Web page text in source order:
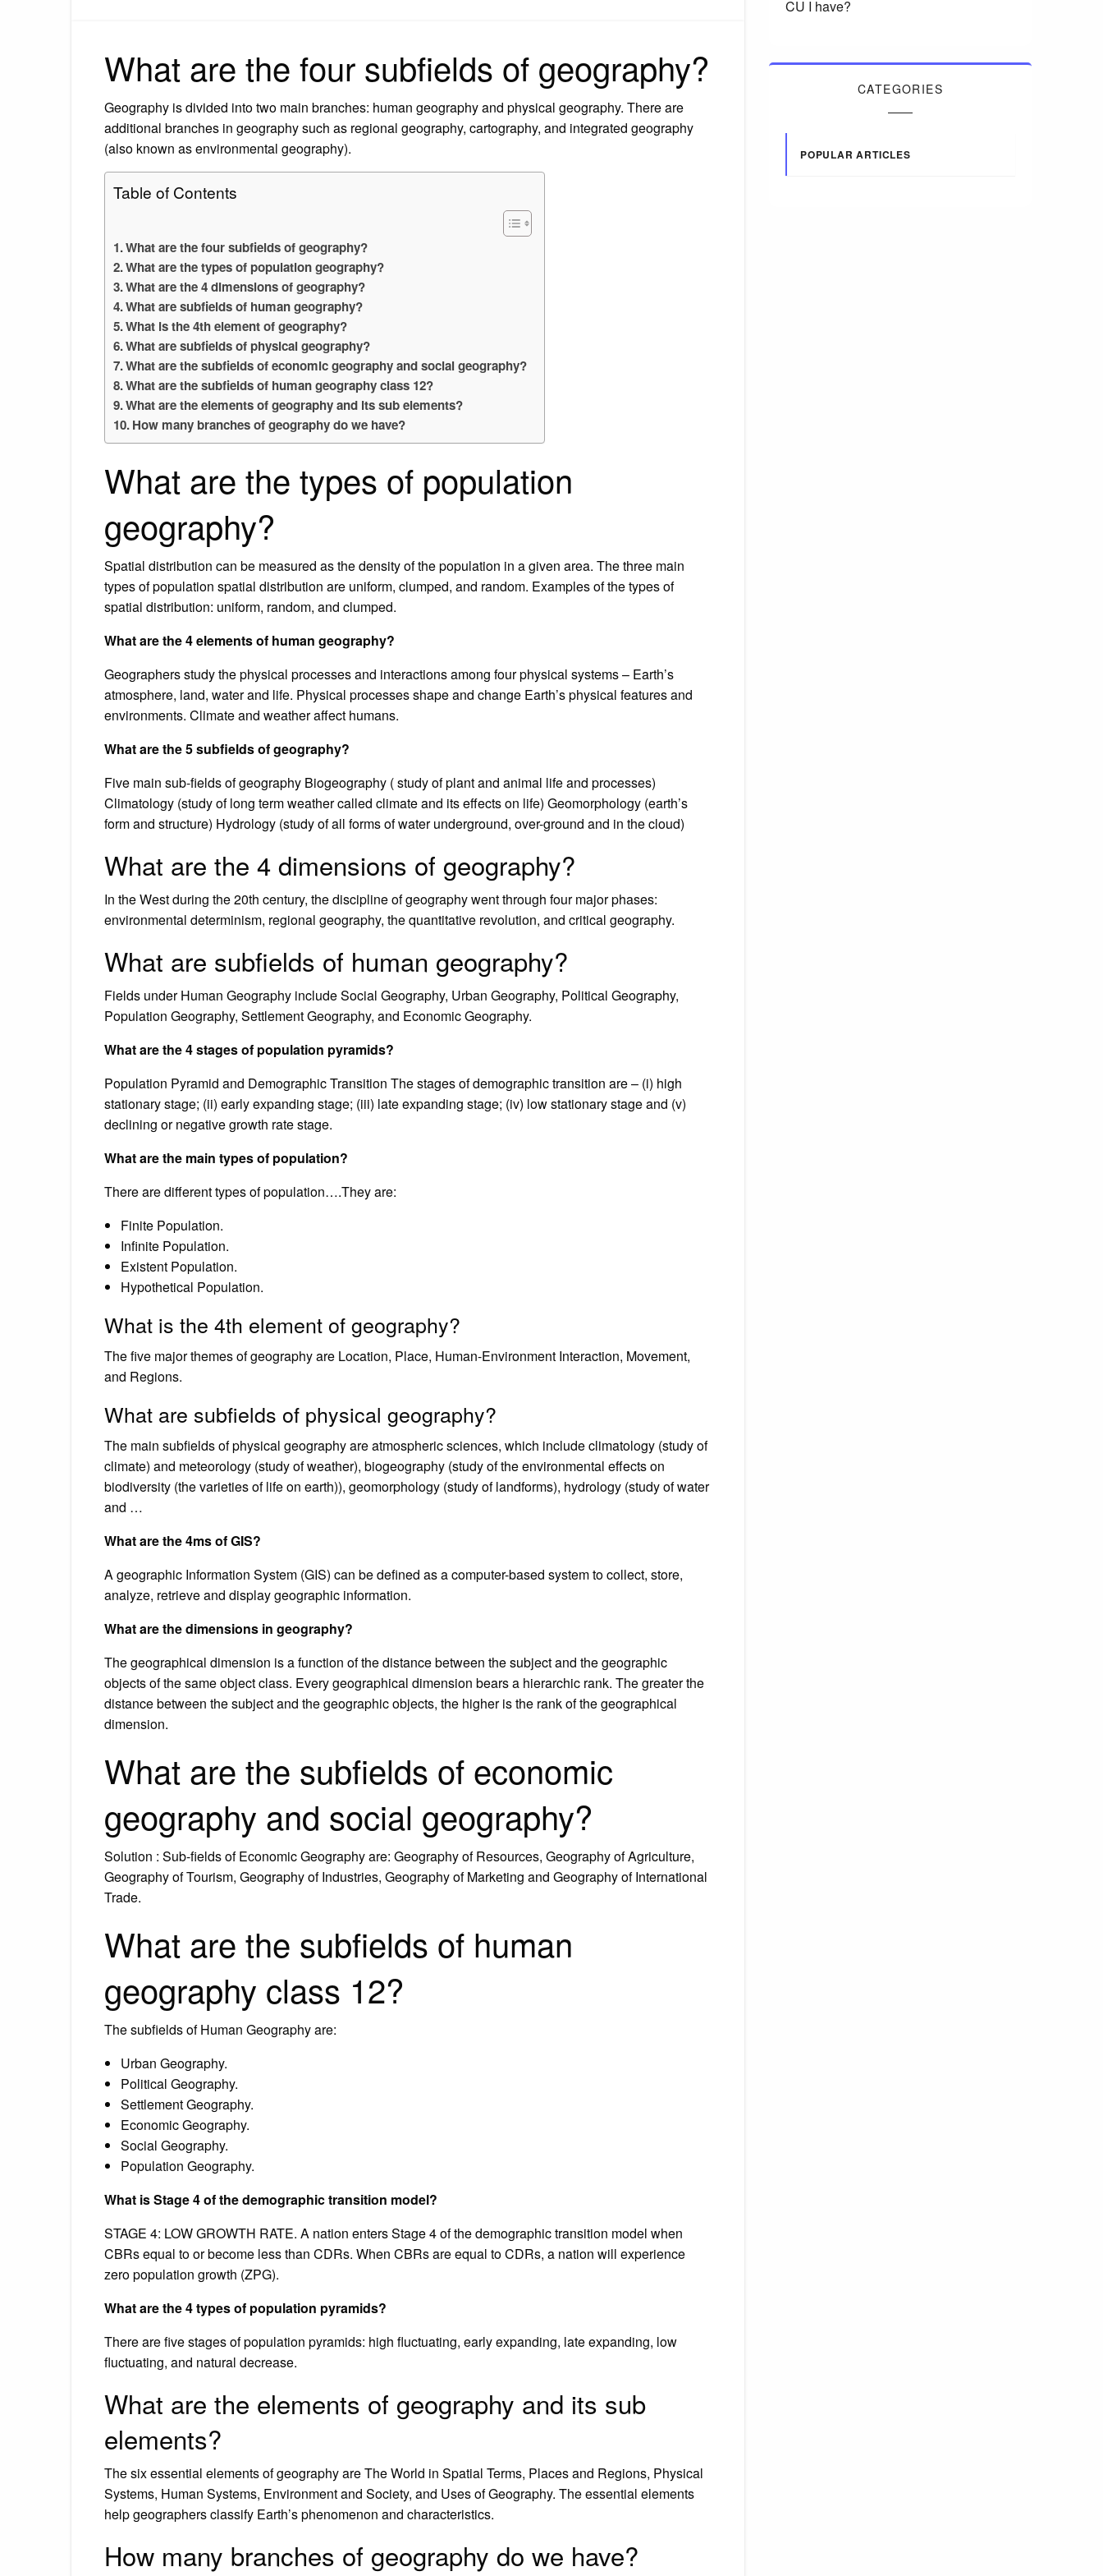
What are the four subfields of geography?
Geography is divided into two main branches: human geography and physical geography. There are
additional branches in geography such as regional geography, cartography, and integrated geography
(also known as environmental geography).
Table of Contents
What are the four subfields of geography?
What are the types of population geography?
What are the 4 dimensions of geography?
What are subfields of human geography?
What is the 4th element of geography?
What are subfields of physical geography?
What are the subfields of economic geography and social geography?
What are the subfields of human geography class 12?
What are the elements of geography and its sub elements?
How many branches of geography do we have?
What are the types of population
geography?
Spatial distribution can be measured as the density of the population in a given area. The three main
types of population spatial distribution are uniform, clumped, and random. Examples of the types of
spatial distribution: uniform, random, and clumped.
What are the 4 elements of human geography?
Geographers study the physical processes and interactions among four physical systems – Earth’s
atmosphere, land, water and life. Physical processes shape and change Earth’s physical features and
environments. Climate and weather affect humans.
What are the 5 subfields of geography?
Five main sub-fields of geography Biogeography ( study of plant and animal life and processes)
Climatology (study of long term weather called climate and its effects on life) Geomorphology (earth’s
form and structure) Hydrology (study of all forms of water underground, over-ground and in the cloud)
What are the 4 dimensions of geography?
In the West during the 20th century, the discipline of geography went through four major phases:
environmental determinism, regional geography, the quantitative revolution, and critical geography.
What are subfields of human geography?
Fields under Human Geography include Social Geography, Urban Geography, Political Geography,
Population Geography, Settlement Geography, and Economic Geography.
What are the 4 stages of population pyramids?
Population Pyramid and Demographic Transition The stages of demographic transition are – (i) high
stationary stage; (ii) early expanding stage; (iii) late expanding stage; (iv) low stationary stage and (v)
declining or negative growth rate stage.
What are the main types of population?
There are different types of population….They are:
Finite Population.
Infinite Population.
Existent Population.
Hypothetical Population.
What is the 4th element of geography?
The five major themes of geography are Location, Place, Human-Environment Interaction, Movement,
and Regions.
What are subfields of physical geography?
The main subfields of physical geography are atmospheric sciences, which include climatology (study of
climate) and meteorology (study of weather), biogeography (study of the environmental effects on
biodiversity (the varieties of life on earth)), geomorphology (study of landforms), hydrology (study of water
and …
What are the 4ms of GIS?
A geographic Information System (GIS) can be defined as a computer-based system to collect, store,
analyze, retrieve and display geographic information.
What are the dimensions in geography?
The geographical dimension is a function of the distance between the subject and the geographic
objects of the same object class. Every geographical dimension bears a hierarchic rank. The greater the
distance between the subject and the geographic objects, the higher is the rank of the geographical
dimension.
What are the subfields of economic
geography and social geography?
Solution : Sub-fields of Economic Geography are: Geography of Resources, Geography of Agriculture,
Geography of Tourism, Geography of Industries, Geography of Marketing and Geography of International
Trade.
What are the subfields of human
geography class 12?
The subfields of Human Geography are:
Urban Geography.
Political Geography.
Settlement Geography.
Economic Geography.
Social Geography.
Population Geography.
What is Stage 4 of the demographic transition model?
STAGE 4: LOW GROWTH RATE. A nation enters Stage 4 of the demographic transition model when
CBRs equal to or become less than CDRs. When CBRs are equal to CDRs, a nation will experience
zero population growth (ZPG).
What are the 4 types of population pyramids?
There are five stages of population pyramids: high fluctuating, early expanding, late expanding, low
fluctuating, and natural decrease.
What are the elements of geography and its sub
elements?
The six essential elements of geography are The World in Spatial Terms, Places and Regions, Physical
Systems, Human Systems, Environment and Society, and Uses of Geography. The essential elements
help geographers classify Earth’s phenomenon and characteristics.
How many branches of geography do we have?
CU I have?
CATEGORIES
POPULAR ARTICLES